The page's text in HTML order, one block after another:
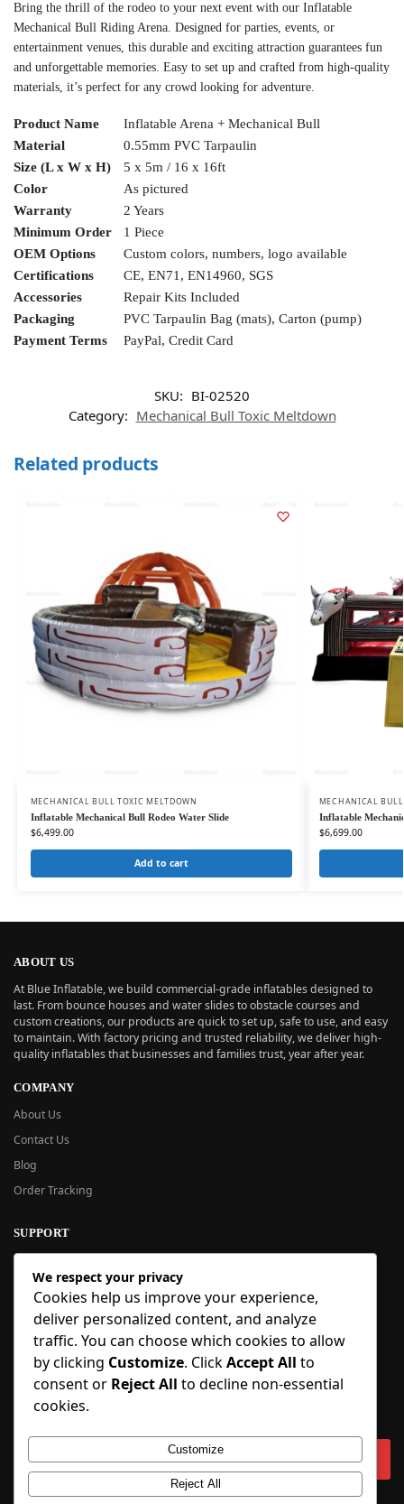
Bring the thrill of the rodeo to your next event with our Inflatable
Mechanical Bull Riding Arena. Designed for parties, events, or
entertainment venues, this durable and exciting attraction guarantees fun
and unforgettable memories. Easy to set up and crafted from high-quality
materials, it’s perfect for any crowd looking for adventure.
Product Name
Inflatable Arena + Mechanical Bull
Material
0.55mm PVC Tarpaulin
Size (L x W x H)
5 x 5m / 16 x 16ft
Color
As pictured
Warranty
2 Years
Minimum Order
1 Piece
OEM Options
Custom colors, numbers, logo available
Certifications
CE, EN71, EN14960, SGS
Accessories
Repair Kits Included
Packaging
PVC Tarpaulin Bag (mats), Carton (pump)
Payment Terms
PayPal, Credit Card
SKU: BI-02520
Category: Mechanical Bull Toxic Meltdown
Related products
MECHANICAL BULL TOXIC MELTDOWN
Inflatable Mechanical Bull Rodeo Water Slide
$6,499.00
Add to cart
MECHANICAL
Inflatable
$6,699.00
ABOUT US
At Blue Inflatable, we build commercial-grade inflatables designed to
last. From bounce houses and water slides to obstacle courses and
custom creations, our products are quick to set up, safe to use, and easy
to maintain. With factory pricing and trusted reliability, we deliver high-
quality inflatables that businesses and families trust, year after year.
COMPANY
About Us
Contact Us
Blog
Order Tracking
SUPPORT
New User Guide
Help Center
Refund Policy
FAQ
Order Tracking
SIGN UP
We respect your privacy
Cookies help us improve your experience,
deliver personalized content, and analyze
traffic. You can choose which cookies to allow
by clicking Customize. ClickAccept All to
consent or Reject All to decline non-essential
cookies.
Customize
Reject All